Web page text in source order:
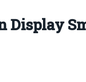
Display